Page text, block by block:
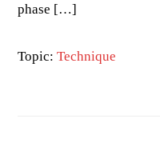
phase […]
Topic:Technique